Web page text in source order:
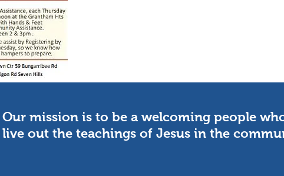
Our mission is to be a welcoming people
live out the teachings of Jesus in the